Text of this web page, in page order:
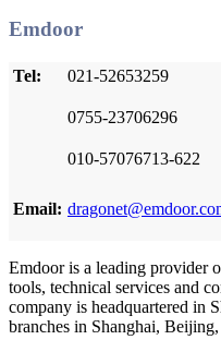
Emdoor
Tel: 021-52653259
0755-23706296
010-57076713-622
Email:
Emdoor is a leading provider
tools, technical services and
company is headquartered in
branches in Shanghai,